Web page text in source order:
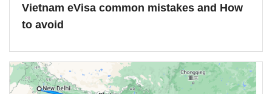
Vietnam eVisa common mistakes and How
to avoid